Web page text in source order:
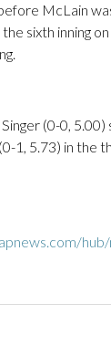
McLain
sixth inning
(0-0,
1, 5.73) in the